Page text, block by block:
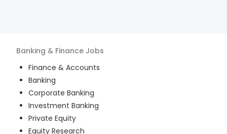
Banking & Finance Jobs
Finance & Accounts
Banking
Corporate Banking
Investment Banking
Private Equity
Equity Research